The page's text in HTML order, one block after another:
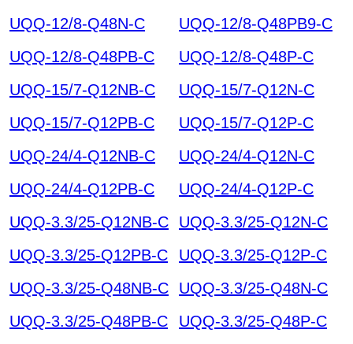
UQQ-12/8-Q48N-C
UQQ-12/8-Q48PB9-C
UQQ-12/8-Q48PB-C
UQQ-12/8-Q48P-C
UQQ-15/7-Q12NB-C
UQQ-15/7-Q12N-C
UQQ-15/7-Q12PB-C
UQQ-15/7-Q12P-C
UQQ-24/4-Q12NB-C
UQQ-24/4-Q12N-C
UQQ-24/4-Q12PB-C
UQQ-24/4-Q12P-C
UQQ-3.3/25-Q12NB-C
UQQ-3.3/25-Q12N-C
UQQ-3.3/25-Q12PB-C
UQQ-3.3/25-Q12P-C
UQQ-3.3/25-Q48NB-C
UQQ-3.3/25-Q48N-C
UQQ-3.3/25-Q48PB-C
UQQ-3.3/25-Q48P-C